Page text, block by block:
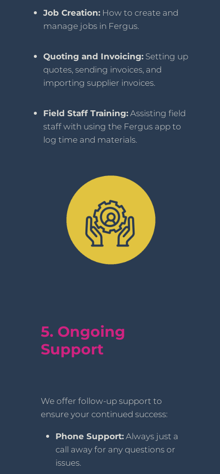
Job Creation: How to create and
manage jobs in Fergus.
Quoting and Invoicing:Setting up
quotes, sending invoices, and
importing supplier invoices.
Field Staff Training:Assisting field
staff with using the Fergus app to
log time and materials.
5. Ongoing
Support
We offer follow-up support to
ensure your continued success:
Phone Support:Always just a
call away for any questions or
issues.